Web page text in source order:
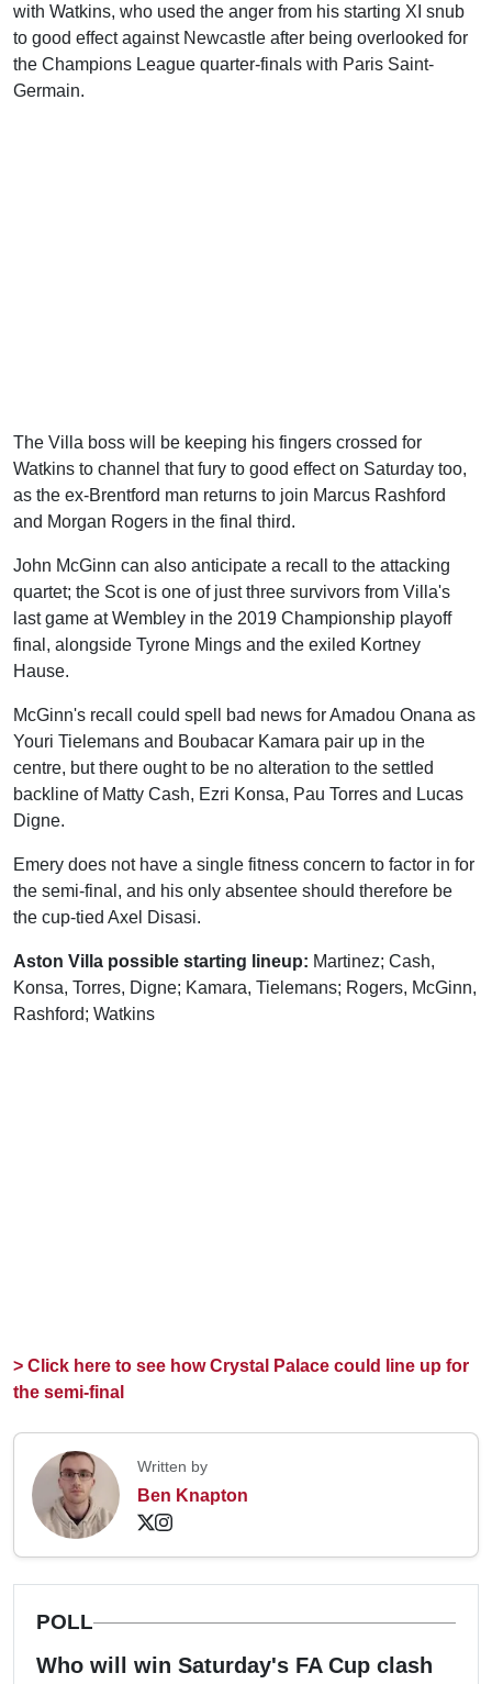
with Watkins, who used the anger from his starting XI snub
to good effect against Newcastle after being overlooked for
the Champions League quarter-finals with Paris Saint-
Germain.
The Villa boss will be keeping his fingers crossed for
Watkins to channel that fury to good effect on Saturday too,
as the ex-Brentford man returns to join Marcus Rashford
and Morgan Rogers in the final third.
John McGinn can also anticipate a recall to the attacking
quartet; the Scot is one of just three survivors from Villa's
last game at Wembley in the 2019 Championship playoff
final, alongside Tyrone Mings and the exiled Kortney
Hause.
McGinn's recall could spell bad news for Amadou Onana as
Youri Tielemans and Boubacar Kamara pair up in the
centre, but there ought to be no alteration to the settled
backline of Matty Cash, Ezri Konsa, Pau Torres and Lucas
Digne.
Emery does not have a single fitness concern to factor in for
the semi-final, and his only absentee should therefore be
the cup-tied Axel Disasi.
Aston Villa possible starting lineup: Martinez; Cash,
Konsa, Torres, Digne; Kamara, Tielemans; Rogers, McGinn,
Rashford; Watkins
> Click here to see how Crystal Palace could line up for
the semi-final
Written by
Ben Knapton
POLL
Who will win Saturday's FA Cup clash